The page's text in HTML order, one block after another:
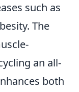
such as
The
an all-
both